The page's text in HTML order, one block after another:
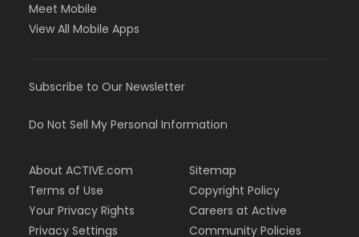
Meet Mobile
View All Mobile Apps
Subscribe to Our Newsletter
Do Not Sell My Personal Information
About ACTIVE.com
Terms of Use
Your Privacy Rights
Privacy Settings
Sitemap
Copyright Policy
Careers at Active
Community Policies